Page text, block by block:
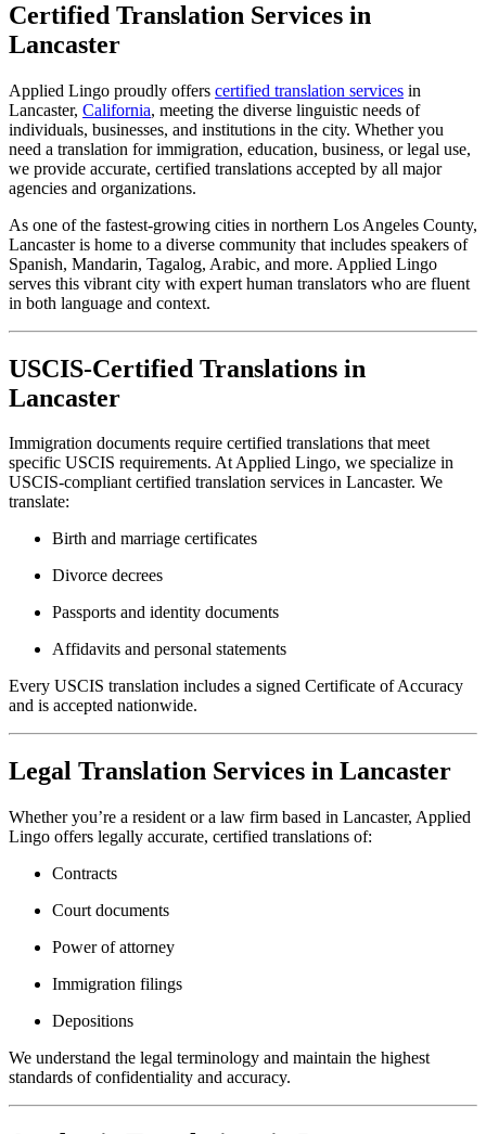
Certified Translation Services in
Lancaster
Applied Lingo proudly offers certified translation services in
Lancaster, California, meeting the diverse linguistic needs of
individuals, businesses, and institutions in the city. Whether you
need a translation for immigration, education, business, or legal use,
we provide accurate, certified translations accepted by all major
agencies and organizations.
As one of the fastest-growing cities in northern Los Angeles County,
Lancaster is home to a diverse community that includes speakers of
Spanish, Mandarin, Tagalog, Arabic, and more. Applied Lingo
serves this vibrant city with expert human translators who are fluent
in both language and context.
USCIS-Certified Translations in
Lancaster
Immigration documents require certified translations that meet
specific USCIS requirements. At Applied Lingo, we specialize in
USCIS-compliant certified translation services in Lancaster. We
translate:
Birth and marriage certificates
Divorce decrees
Passports and identity documents
Affidavits and personal statements
Every USCIS translation includes a signed Certificate of Accuracy
and is accepted nationwide.
Legal Translation Services in Lancaster
Whether you’re a resident or a law firm based in Lancaster, Applied
Lingo offers legally accurate, certified translations of:
Contracts
Court documents
Power of attorney
Immigration filings
Depositions
We understand the legal terminology and maintain the highest
standards of confidentiality and accuracy.